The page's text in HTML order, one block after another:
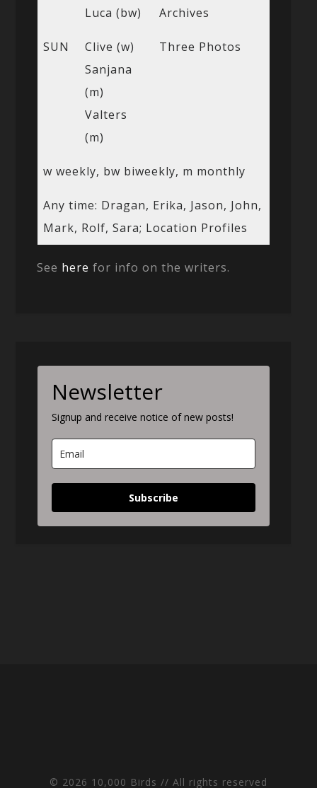
Luca (bw)
Archives
SUN
Clive (w)
Sanjana
(m)
Valters
(m)
Three Photos
w weekly, bw biweekly, m monthly
Any time: Dragan, Erika, Jason, John,
Mark, Rolf, Sara; Location Profiles
See here for info on the writers.
Newsletter
Signup and receive notice of new posts!
Subscribe
© 2026 10,000 Birds // All rights reserved